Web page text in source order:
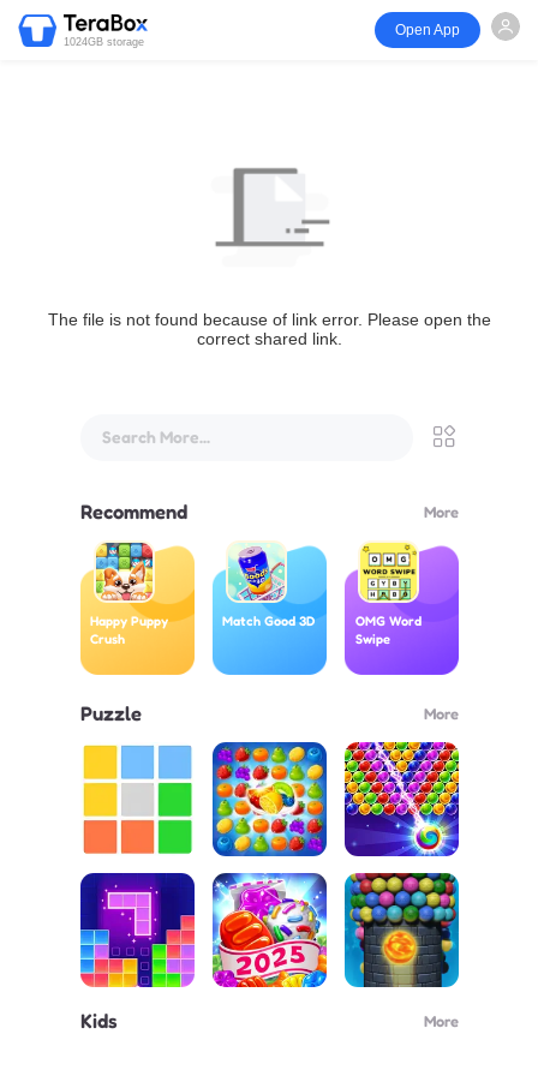
1024GB storage
Open App
The file is not found because of link error. Please open the
correct shared link.